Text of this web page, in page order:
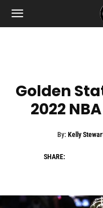
Golden
2022
By: Kelly
SHARE: